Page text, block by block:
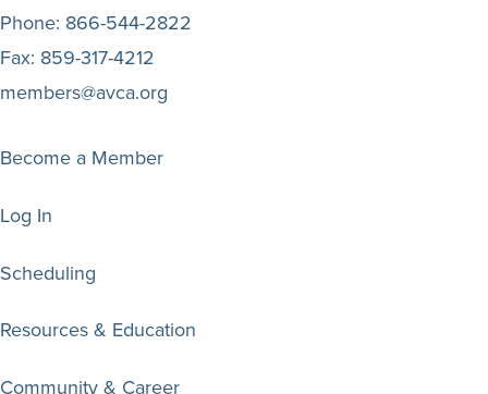
Phone: 866-544-2822
Fax: 859-317-4212
members@avca.org
Become a Member
Log In
Scheduling
Resources & Education
Community & Career